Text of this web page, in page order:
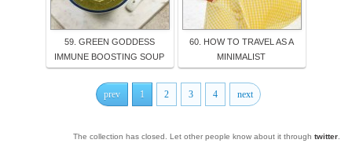
59. GREEN GODDESS
IMMUNE BOOSTING SOUP
60. HOW TO TRAVEL AS A
MINIMALIST
prev 1 2 3 4 next
The collection has closed. Let other people know about it through twitter